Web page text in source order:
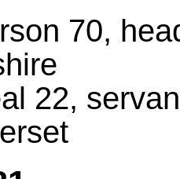
70,
22,